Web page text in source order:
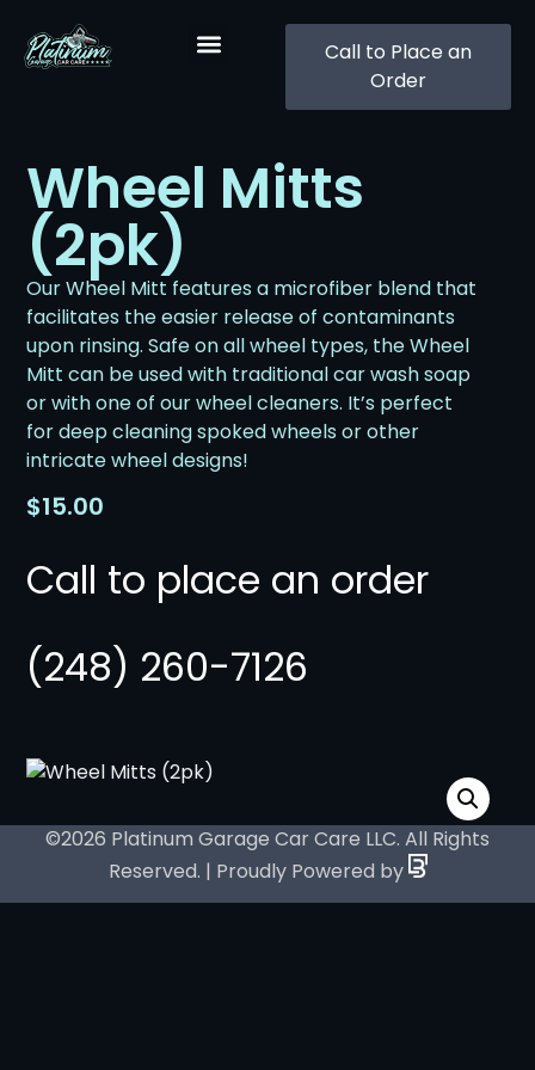
Call to Place an
Order
Wheel Mitts
(2pk)
Our Wheel Mitt features a microfiber blend that
facilitates the easier release of contaminants
upon rinsing. Safe on all wheel types, the Wheel
Mitt can be used with traditional car wash soap
or with one of our wheel cleaners. It’s perfect
for deep cleaning spoked wheels or other
intricate wheel designs!
$15.00
Call to place an order
(248) 260-7126
©2026 Platinum Garage Car Care LLC. All Rights
Reserved. | Proudly Powered by